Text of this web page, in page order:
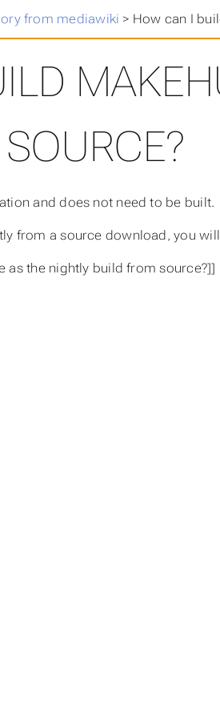
from mediawiki > How can I
SOURCE?
and does not need to be built.
from a source download, you
as the nightly build from source?]]